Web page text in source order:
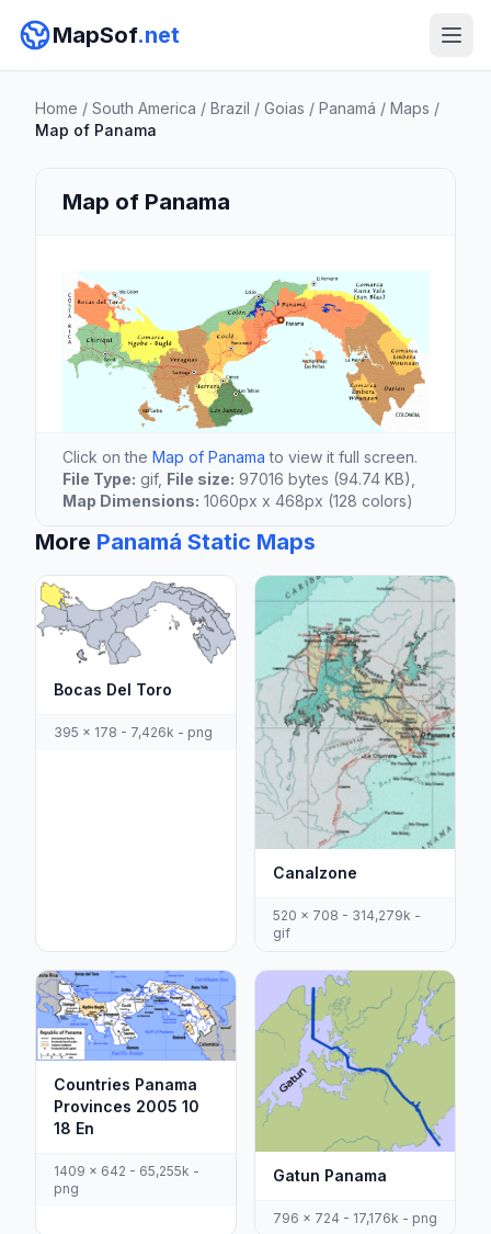
MapSof.net
Home / South America / Brazil / Goias / Panamá / Maps /
Map of Panama
Map of Panama
Click on the Map of Panama to view it full screen.
File Type: gif, File size: 97016 bytes (94.74 KB),
Map Dimensions: 1060px x 468px (128 colors)
More Panamá Static Maps
Bocas Del Toro
395 x 178 - 7,426k - png
Canalzone
520 x 708 - 314,279k -
gif
Countries Panama
Provinces 2005 10
18 En
1409 x 642 - 65,255k -
png
Gatun Panama
796 x 724 - 17,176k - png